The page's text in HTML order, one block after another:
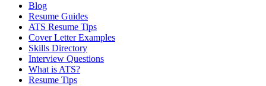
Blog
Resume Guides
ATS Resume Tips
Cover Letter Examples
Skills Directory
Interview Questions
What is ATS?
Resume Tips